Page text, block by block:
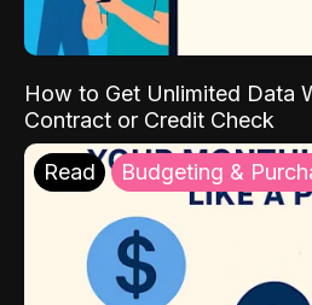
How to Get Unlimited Data
Contract or Credit Check
Read Budgeting &